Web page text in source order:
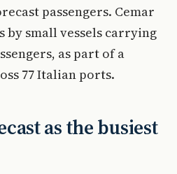
passengers. Cemar
by small vessels carrying
as part of a
77 Italian ports.
as the busiest